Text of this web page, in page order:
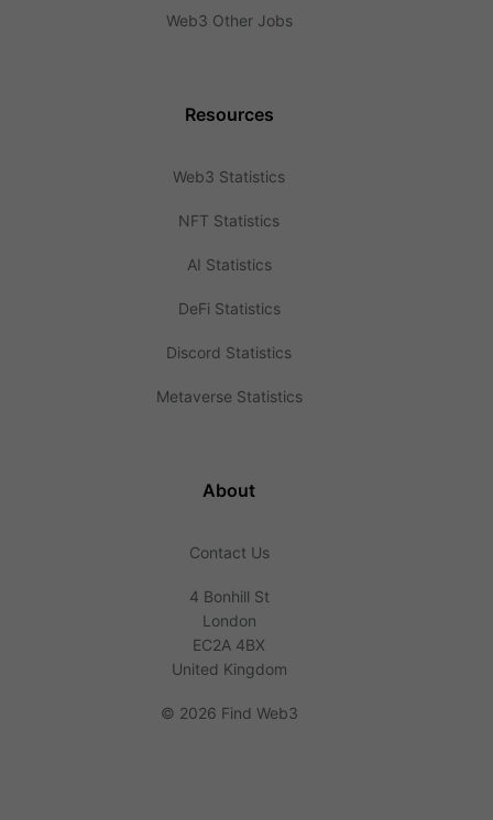
Web3 Other Jobs
Resources
Web3 Statistics
NFT Statistics
AI Statistics
DeFi Statistics
Discord Statistics
Metaverse Statistics
About
Contact Us
4 Bonhill St
London
EC2A 4BX
United Kingdom
© 2026 Find Web3